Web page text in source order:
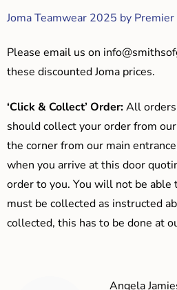
Joma Teamwear 2025 by
Please email us on
these discounted Joma prices.
‘Click & Collect’ Order:All orders
should collect your order from
the corner from our main
when you arrive at this door
order to you. You will not be
must be collected as instructed
collected, this has to be done at
Angela